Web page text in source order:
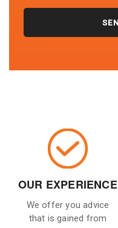
OUR EXPERIENCE
We offer you advice
that is gained from